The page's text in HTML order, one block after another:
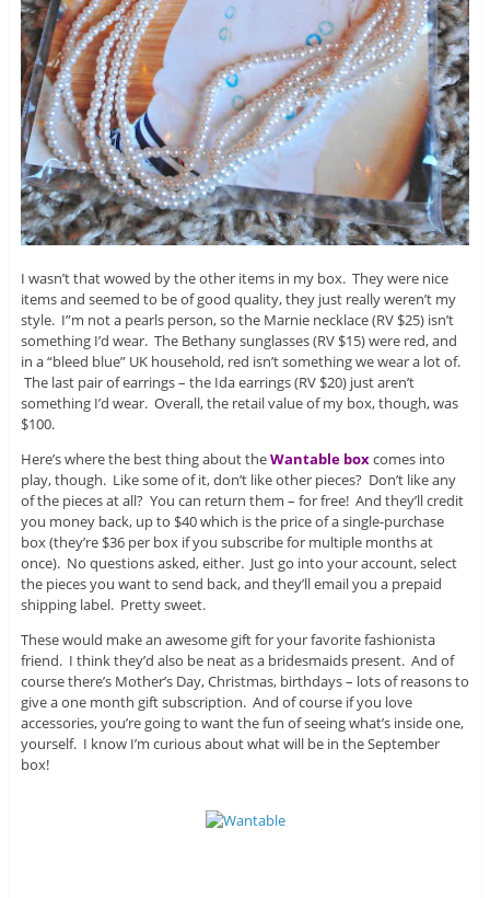
I wasn’t that wowed by the other items in my box. They were nice
items and seemed to be of good quality, they just really weren’t my
style. I”m not a pearls person, so the Marnie necklace (RV $25) isn’t
something I’d wear. The Bethany sunglasses (RV $15) were red, and
in a “bleed blue” UK household, red isn’t something we wear a lot of.
The last pair of earrings – the Ida earrings (RV $20) just aren’t
something I’d wear. Overall, the retail value of my box, though, was
$100.
Here’s where the best thing about theWantable boxcomes into
play, though. Like some of it, don’t like other pieces? Don’t like any
of the pieces at all? You can return them – for free! And they’ll credit
you money back, up to $40 which is the price of a single-purchase
box (they’re $36 per box if you subscribe for multiple months at
once). No questions asked, either. Just go into your account, select
the pieces you want to send back, and they’ll email you a prepaid
shipping label. Pretty sweet.
These would make an awesome gift for your favorite fashionista
friend. I think they’d also be neat as a bridesmaids present. And of
course there’s Mother’s Day, Christmas, birthdays – lots of reasons to
give a one month gift subscription. And of course if you love
accessories, you’re going to want the fun of seeing what’s inside one,
yourself. I know I’m curious about what will be in the September
box!